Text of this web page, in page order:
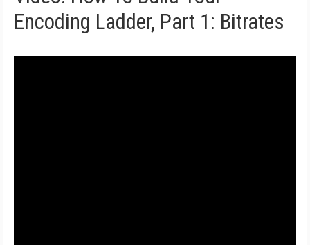
Encoding Ladder, Part 1: Bitrates